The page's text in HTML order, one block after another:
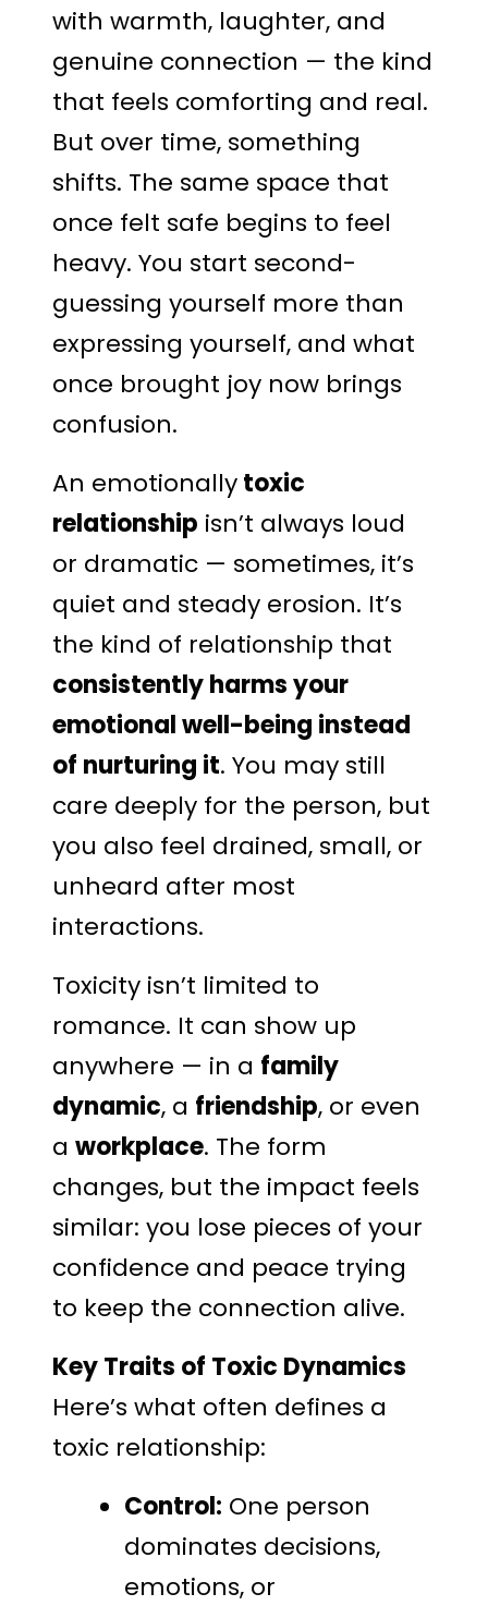
with warmth, laughter, and
genuine connection — the kind
that feels comforting and real.
But over time, something
shifts. The same space that
once felt safe begins to feel
heavy. You start second-
guessing yourself more than
expressing yourself, and what
once brought joy now brings
confusion.
An emotionallytoxic
relationship isn’t always loud
or dramatic — sometimes, it’s
quiet and steady erosion. It’s
the kind of relationship that
consistently harms your
emotional well-being instead
of nurturing it. You may still
care deeply for the person, but
you also feel drained, small, or
unheard after most
interactions.
Toxicity isn’t limited to
romance. It can show up
anywhere — in a family
dynamic, a friendship, or even
aworkplace. The form
changes, but the impact feels
similar: you lose pieces of your
confidence and peace trying
to keep the connection alive.
Key Traits of Toxic Dynamics
Here’s what often defines a
toxic relationship:
Control: One person
dominates decisions,
emotions, or